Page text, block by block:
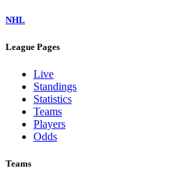
NHL
League Pages
Live
Standings
Statistics
Teams
Players
Odds
Teams